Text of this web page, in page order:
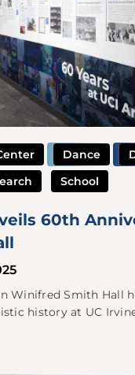
Dance
School
60th
Winifred Smith Hall
history at UC